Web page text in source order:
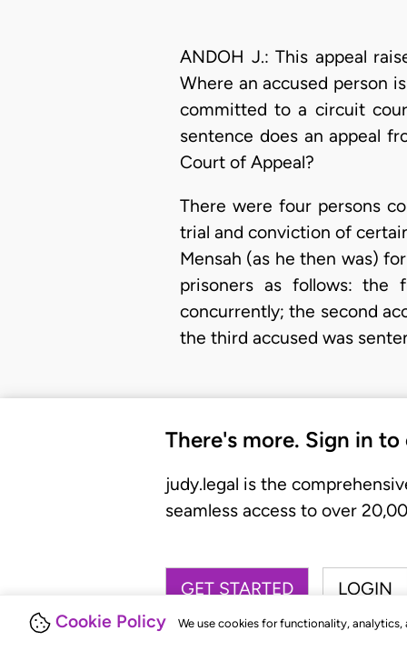
Cookie Policy We use cookies for functionality,
ANDOH J.: This appeal
Where an accused person
committed to a circuit
sentence does an appeal
Court of Appeal?
There were four persons
trial and conviction of
Mensah (as he then was)
prisoners as follows: the
concurrently; the second
the third accused was
There's more. Sign in
judy.legal is the
seamless access to over
GET STARTED LOGIN